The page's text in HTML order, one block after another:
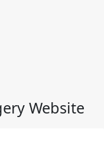
Website